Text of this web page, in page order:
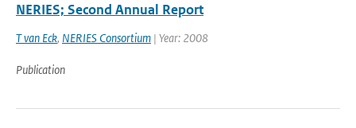
NERIES; Second Annual Report
T van Eck, NERIES Consortium | Year: 2008
Publication